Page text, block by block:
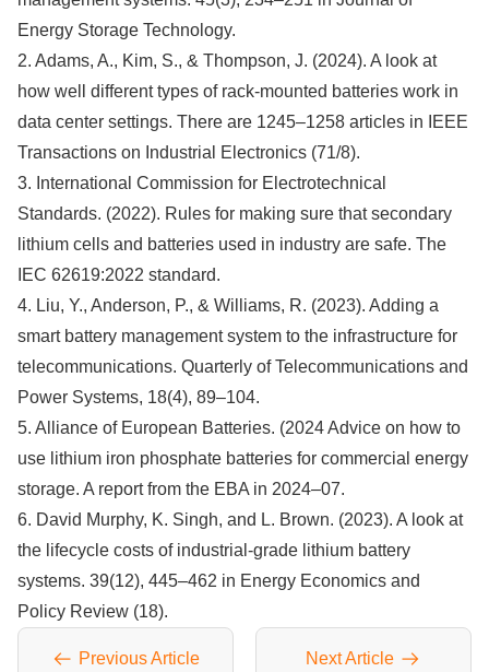
Energy Storage Technology.
2. Adams, A., Kim, S., & Thompson, J. (2024). A look at
how well different types of rack-mounted batteries work in
data center settings. There are 1245–1258 articles in IEEE
Transactions on Industrial Electronics (71/8).
3. International Commission for Electrotechnical
Standards. (2022). Rules for making sure that secondary
lithium cells and batteries used in industry are safe. The
IEC 62619:2022 standard.
4. Liu, Y., Anderson, P., & Williams, R. (2023). Adding a
smart battery management system to the infrastructure for
telecommunications. Quarterly of Telecommunications and
Power Systems, 18(4), 89–104.
5. Alliance of European Batteries. (2024 Advice on how to
use lithium iron phosphate batteries for commercial energy
storage. A report from the EBA in 2024–07.
6. David Murphy, K. Singh, and L. Brown. (2023). A look at
the lifecycle costs of industrial-grade lithium battery
systems. 39(12), 445–462 in Energy Economics and
Policy Review (18).
Previous Article Next Article